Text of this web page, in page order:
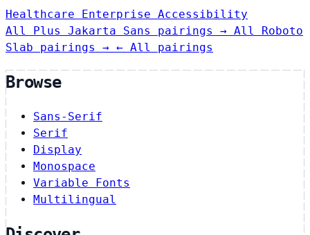
Healthcare Enterprise Accessibility
All Plus Jakarta Sans pairings → All Roboto
Slab pairings → ← All pairings
Browse
Sans-Serif
Serif
Display
Monospace
Variable Fonts
Multilingual